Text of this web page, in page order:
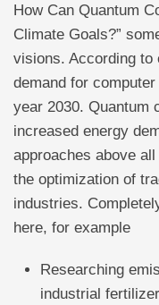
How Can Quantum
Climate Goals?”
visions. According to
demand for
year 2030. Quantum
increased energy
approaches above
the optimization of
industries.
here, for example
Researching
industrial